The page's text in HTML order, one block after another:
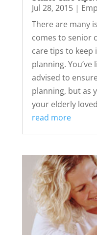
Jul 28, 2015|
There are many
comes to senior
care tips to keep
planning.
advised to
planning, but as
your elderly
read more